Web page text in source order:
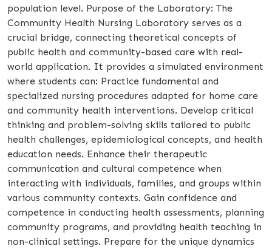
population level. Purpose of the Laboratory: The
Community Health Nursing Laboratory serves as a
crucial bridge, connecting theoretical concepts of
public health and community-based care with real-
world application. It provides a simulated environment
where students can: Practice fundamental and
specialized nursing procedures adapted for home care
and community health interventions. Develop critical
thinking and problem-solving skills tailored to public
health challenges, epidemiological concepts, and health
education needs. Enhance their therapeutic
communication and cultural competence when
interacting with individuals, families, and groups within
various community contexts. Gain confidence and
competence in conducting health assessments, planning
community programs, and providing health teaching in
non-clinical settings. Prepare for the unique dynamics